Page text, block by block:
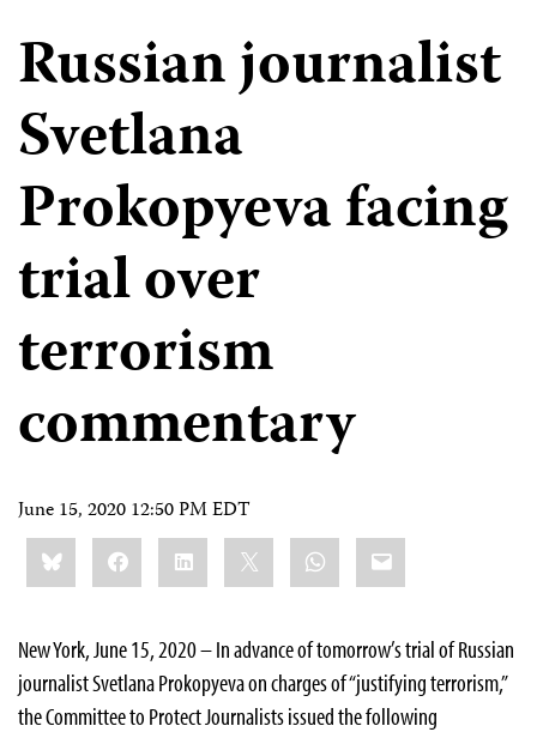
Russian journalist
Svetlana
Prokopyeva facing
trial over
terrorism
commentary
June 15, 2020 12:50 PM EDT
Share
this:BlueskyFacebookLinkedIn WhatsApp
Email
New York, June 15, 2020 – In advance of tomorrow’s trial of Russian
journalist Svetlana Prokopyeva on charges of “justifying terrorism,”
the Committee to Protect Journalists issued the following